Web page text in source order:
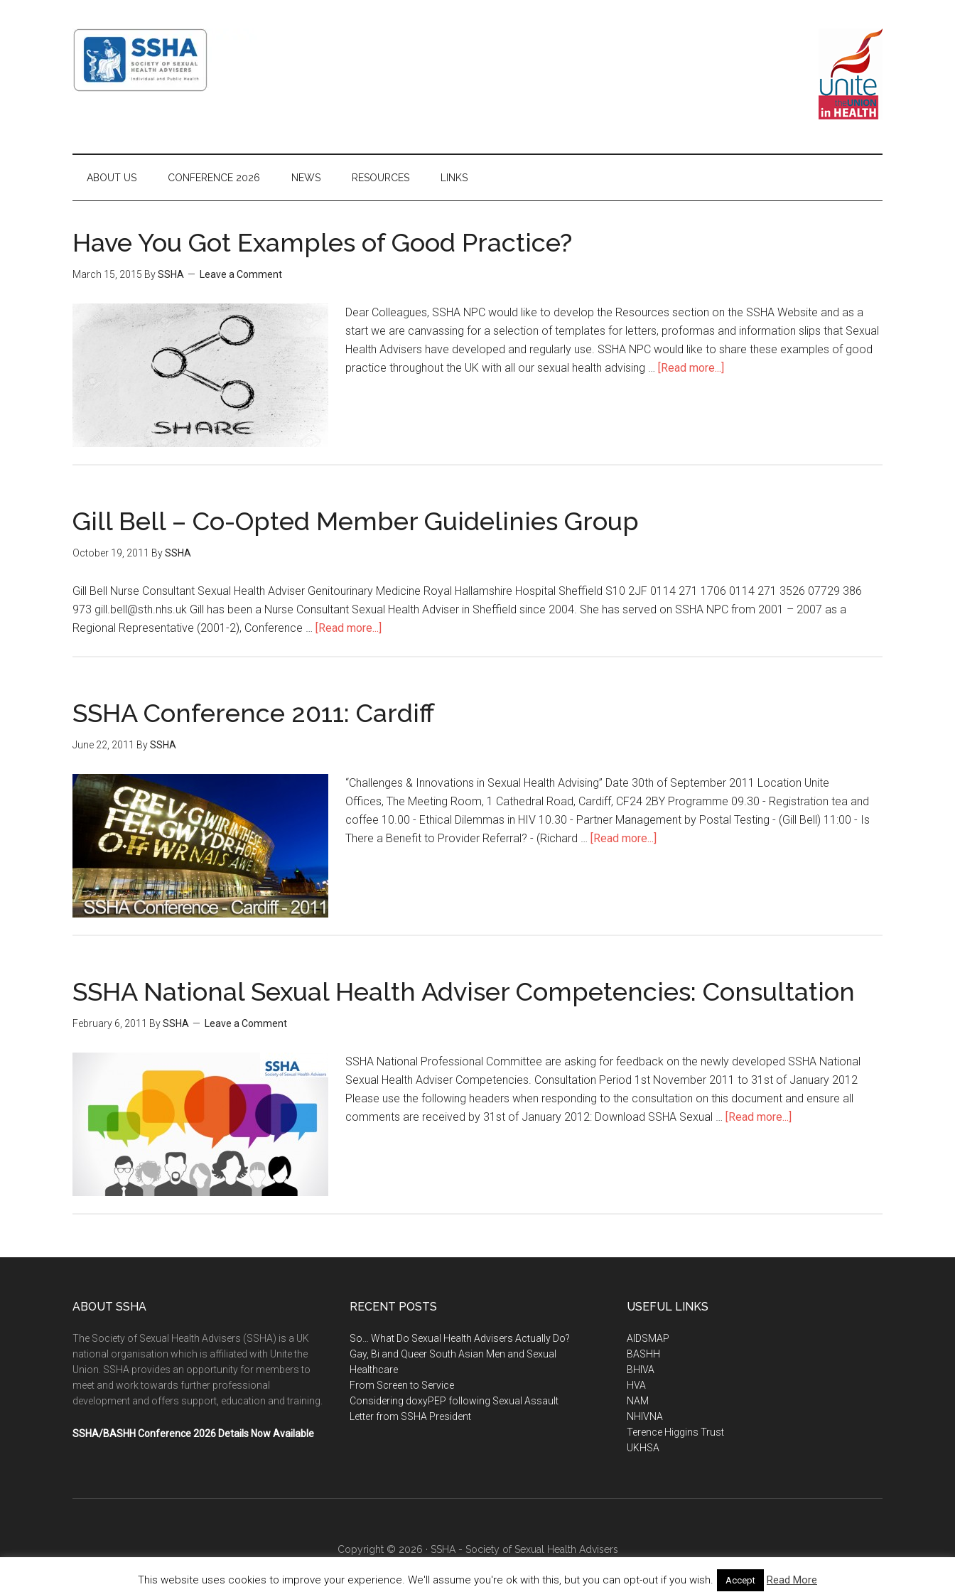
ABOUT US CONFERENCE 2026 NEWS RESOURCES LINKS
Have You Got Examples of Good Practice?
March 15, 2015 BySSHA Leave a Comment
Dear Colleagues, SSHA NPC would like to develop the Resources section on the SSHA Website and as a
start we are canvassing for a selection of templates for letters, proformas and information slips that Sexual
Health Advisers have developed and regularly use. SSHA NPC would like to share these examples of good
practice throughout the UK with all our sexual health advising … [Read more...]
Gill Bell – Co-Opted Member Guidelinies Group
October 19, 2011 BySSHA
Gill Bell Nurse Consultant Sexual Health Adviser Genitourinary Medicine Royal Hallamshire Hospital Sheffield S10 2JF 0114 271 1706 0114 271 3526 07729 386
973 gill.bell@sth.nhs.uk Gill has been a Nurse Consultant Sexual Health Adviser in Sheffield since 2004. She has served on SSHA NPC from 2001 – 2007 as a
Regional Representative (2001-2), Conference … [Read more...]
SSHA Conference 2011: Cardiff
June 22, 2011 BySSHA
“Challenges & Innovations in Sexual Health Advising” Date 30th of September 2011 Location Unite
Offices, The Meeting Room, 1 Cathedral Road, Cardiff, CF24 2BY Programme 09.30 - Registration tea and
coffee 10.00 - Ethical Dilemmas in HIV 10.30 - Partner Management by Postal Testing - (Gill Bell) 11:00 - Is
There a Benefit to Provider Referral? - (Richard … [Read more...]
SSHA National Sexual Health Adviser Competencies: Consultation
February 6, 2011 BySSHA Leave a Comment
SSHA National Professional Committee are asking for feedback on the newly developed SSHA National
Sexual Health Adviser Competencies. Consultation Period 1st November 2011 to 31st of January 2012
Please use the following headers when responding to the consultation on this document and ensure all
comments are received by 31st of January 2012: Download SSHA Sexual … [Read more...]
ABOUT SSHA
The Society of Sexual Health Advisers (SSHA) is a UK
national organisation which is affiliated with Unite the
Union. SSHA provides an opportunity for members to
meet and work towards further professional
development and offers support, education and training.
SSHA/BASHH Conference 2026 Details Now Available
RECENT POSTS
So… What Do Sexual Health Advisers Actually Do?
Gay, Bi and Queer South Asian Men and Sexual
Healthcare
From Screen to Service
Considering doxyPEP following Sexual Assault
Letter from SSHA President
USEFUL LINKS
AIDSMAP
BASHH
BHIVA
HVA
NAM
NHIVNA
Terence Higgins Trust
UKHSA
Copyright © 2026 · SSHA - Society of Sexual Health Advisers
This website uses cookies to improve your experience. We'll assume you're ok with this, but you can opt-out if you wish. Accept Read More